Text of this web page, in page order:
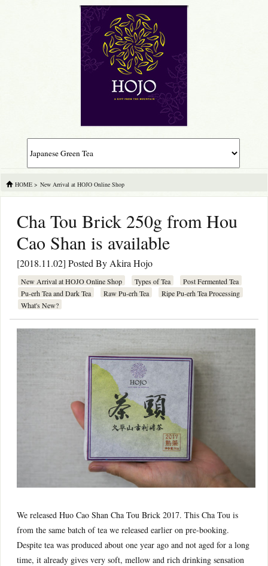
HOME > New Arrival at HOJO Online Shop
Cha Tou Brick 250g from Hou
Cao Shan is available
[2018.11.02] Posted By Akira Hojo
New Arrival at HOJO Online Shop Types of Tea
Post Fermented Tea
Pu-erh Tea and Dark Tea
Raw Pu-erh Tea
Ripe Pu-erh Tea Processing
What's New?
We released Huo Cao Shan Cha Tou Brick 2017. This Cha Tou is
from the same batch of tea we released earlier on pre-booking.
Despite tea was produced about one year ago and not aged for a long
time, it already gives very soft, mellow and rich drinking sensation